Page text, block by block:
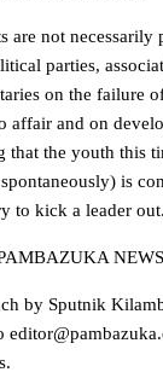
are not necessarily
parties,
on the failure
affair and on
that the youth this
is
to kick a leader out.
NEWS
by Sputnik